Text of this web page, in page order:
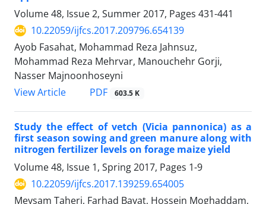
Volume 48, Issue 2, Summer 2017, Pages 431-441
10.22059/ijfcs.2017.209796.654139
Ayob Fasahat, Mohammad Reza Jahnsuz,
Mohammad Reza Mehrvar, Manouchehr Gorji,
Nasser Majnoonhoseyni
View Article
PDF 603.5 K
Study the effect of vetch (Vicia pannonica) as a
first season sowing and green manure along with
nitrogen fertilizer levels on forage maize yield
Volume 48, Issue 1, Spring 2017, Pages 1-9
10.22059/ijfcs.2017.139259.654005
Meysam Taheri, Farhad Bayat, Hossein Moghaddam,